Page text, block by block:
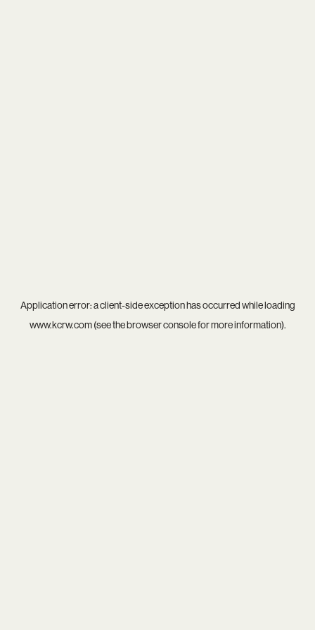
Application error: aclient-side exception has occurred while loading
www.kcrw.com(see thebrowser consolefor more information).